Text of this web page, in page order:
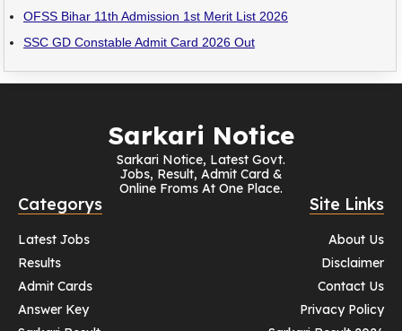
OFSS Bihar 11th Admission 1st Merit List 2026
SSC GD Constable Admit Card 2026 Out
Sarkari Notice
Sarkari Notice, Latest Govt.
Jobs, Result, Admit Card &
Online Froms At One Place.
Categorys
Latest Jobs
Results
Admit Cards
Answer Key
Site Links
About Us
Disclaimer
Contact Us
Privacy Policy